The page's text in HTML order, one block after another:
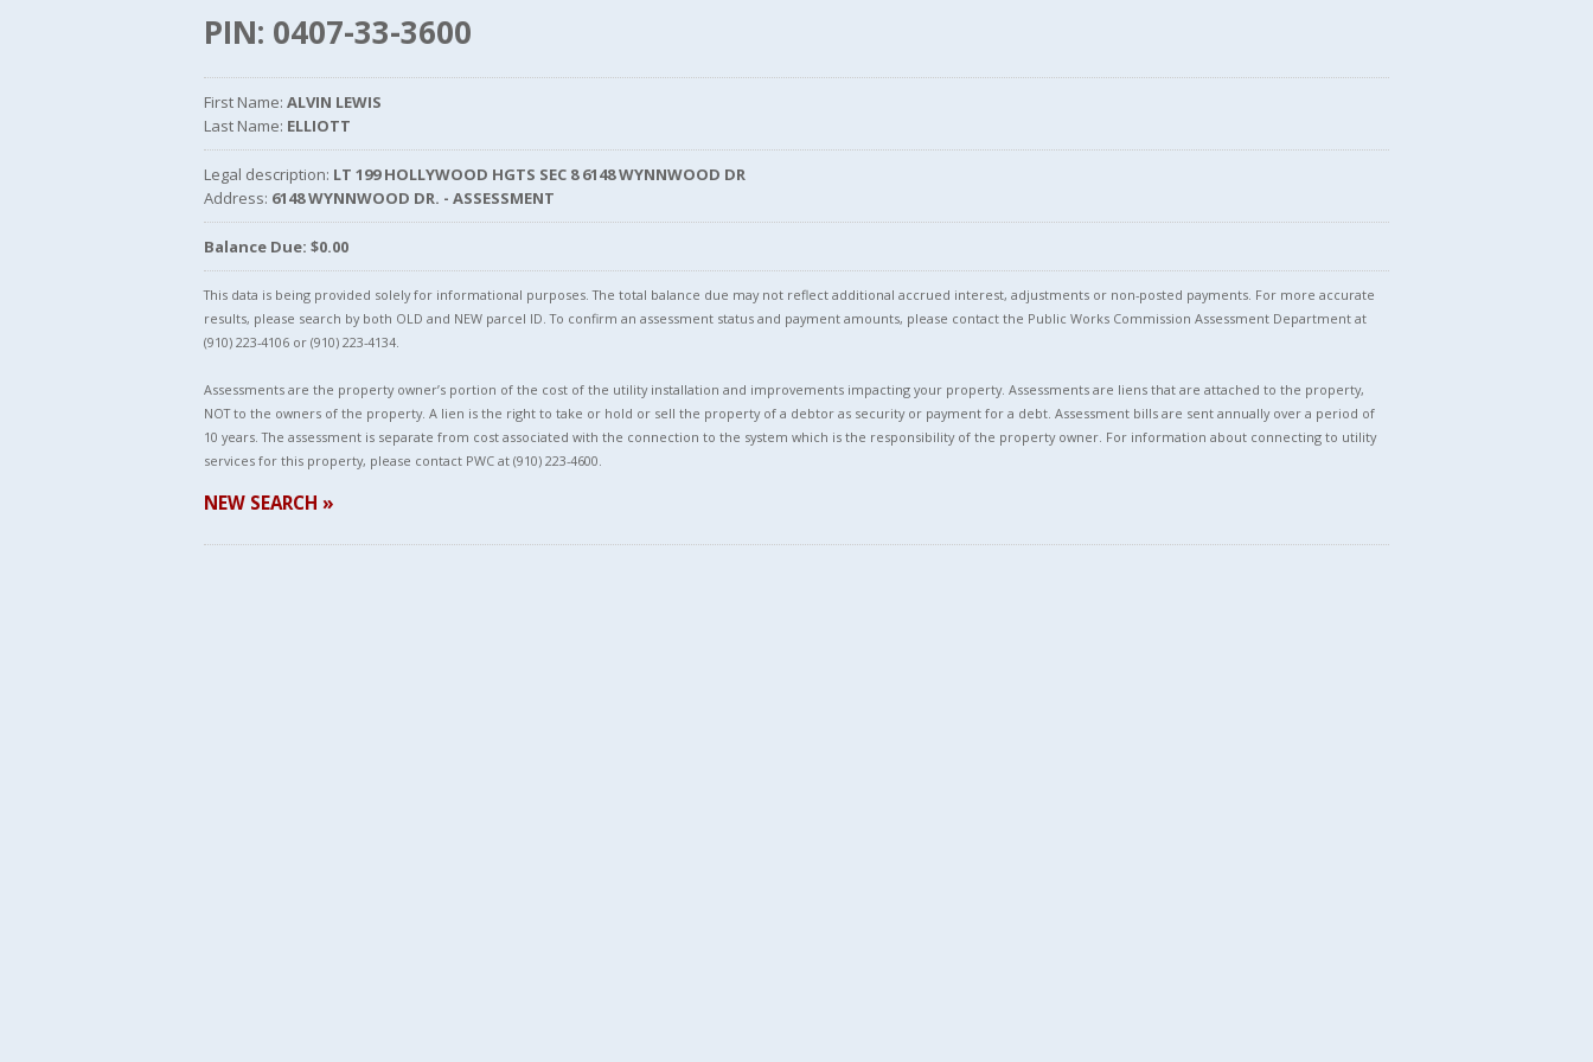
PIN: 0407-33-3600
First Name: ALVIN LEWIS
Last Name: ELLIOTT
Legal description: LT 199 HOLLYWOOD HGTS SEC 8 6148 WYNNWOOD DR
Address: 6148 WYNNWOOD DR. - ASSESSMENT
Balance Due: $0.00
This data is being provided solely for informational purposes. The total balance due may not reflect additional accrued interest, adjustments or non-posted payments. For more accurate
results, please search by both OLD and NEW parcel ID. To confirm an assessment status and payment amounts, please contact the Public Works Commission Assessment Department at
(910) 223-4106 or (910) 223-4134.
Assessments are the property owner’s portion of the cost of the utility installation and improvements impacting your property. Assessments are liens that are attached to the property,
NOT to the owners of the property. A lien is the right to take or hold or sell the property of a debtor as security or payment for a debt. Assessment bills are sent annually over a period of
10 years. The assessment is separate from cost associated with the connection to the system which is the responsibility of the property owner. For information about connecting to utility
services for this property, please contact PWC at (910) 223-4600.
NEW SEARCH »